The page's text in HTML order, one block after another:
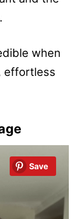
when
effortless
Save